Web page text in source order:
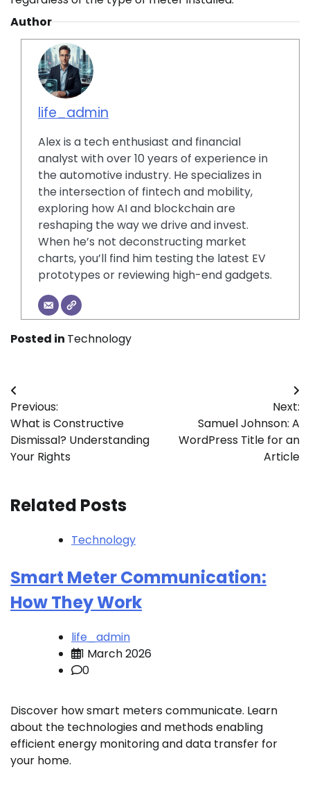
Author
life_admin
Alex is a tech enthusiast and financial
analyst with over 10 years of experience in
the automotive industry. He specializes in
the intersection of fintech and mobility,
exploring how AI and blockchain are
reshaping the way we drive and invest.
When he’s not deconstructing market
charts, you’ll find him testing the latest EV
prototypes or reviewing high-end gadgets.
Posted in Technology
Post
navigation
Previous:
What is Constructive
Dismissal? Understanding
Your Rights
Next:
Samuel Johnson: A
WordPress Title for an
Article
Related Posts
Technology
Smart Meter Communication:
How They Work
life_admin
1 March 2026
0
Discover how smart meters communicate. Learn
about the technologies and methods enabling
efficient energy monitoring and data transfer for
your home.